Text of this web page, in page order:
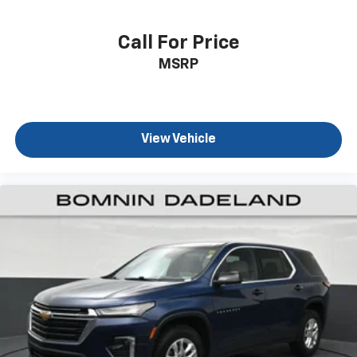
Third-row seat facing: Front facing third-row seat
Passenger seat direction: Front passenger seat
ground. There’s room for two to relax with front
seat center armrest. It divides the front seating
your comfort front and center.
Carpet flooring enhances the interior appearance
and provides an added layer of sound insulation.
Full coverage flooring enhances the interior
appearance and provides an added layer of sound
insulation.
Headliner coverage: Full headliner coverage
Height adjustable front seat head restraints - the
height of safety. One size doesn’t fit all when it
comes to keeping you safe, and that’s why there
Call For Price
MSRP
View Vehicle